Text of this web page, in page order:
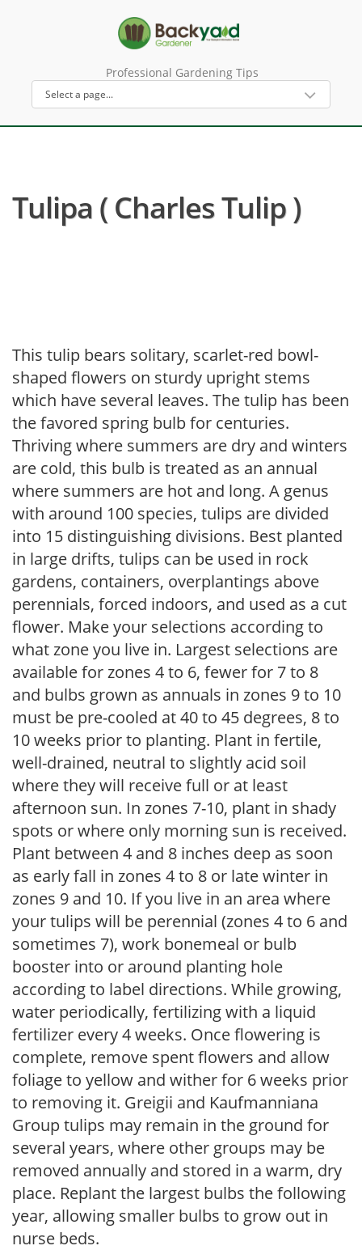
Professional Gardening Tips
Tulipa ( Charles Tulip )
This tulip bears solitary, scarlet-red bowl-
shaped flowers on sturdy upright stems
which have several leaves. The tulip has been
the favored spring bulb for centuries.
Thriving where summers are dry and winters
are cold, this bulb is treated as an annual
where summers are hot and long. A genus
with around 100 species, tulips are divided
into 15 distinguishing divisions. Best planted
in large drifts, tulips can be used in rock
gardens, containers, overplantings above
perennials, forced indoors, and used as a cut
flower. Make your selections according to
what zone you live in. Largest selections are
available for zones 4 to 6, fewer for 7 to 8
and bulbs grown as annuals in zones 9 to 10
must be pre-cooled at 40 to 45 degrees, 8 to
10 weeks prior to planting. Plant in fertile,
well-drained, neutral to slightly acid soil
where they will receive full or at least
afternoon sun. In zones 7-10, plant in shady
spots or where only morning sun is received.
Plant between 4 and 8 inches deep as soon
as early fall in zones 4 to 8 or late winter in
zones 9 and 10. If you live in an area where
your tulips will be perennial (zones 4 to 6 and
sometimes 7), work bonemeal or bulb
booster into or around planting hole
according to label directions. While growing,
water periodically, fertilizing with a liquid
fertilizer every 4 weeks. Once flowering is
complete, remove spent flowers and allow
foliage to yellow and wither for 6 weeks prior
to removing it. Greigii and Kaufmanniana
Group tulips may remain in the ground for
several years, where other groups may be
removed annually and stored in a warm, dry
place. Replant the largest bulbs the following
year, allowing smaller bulbs to grow out in
nurse beds.